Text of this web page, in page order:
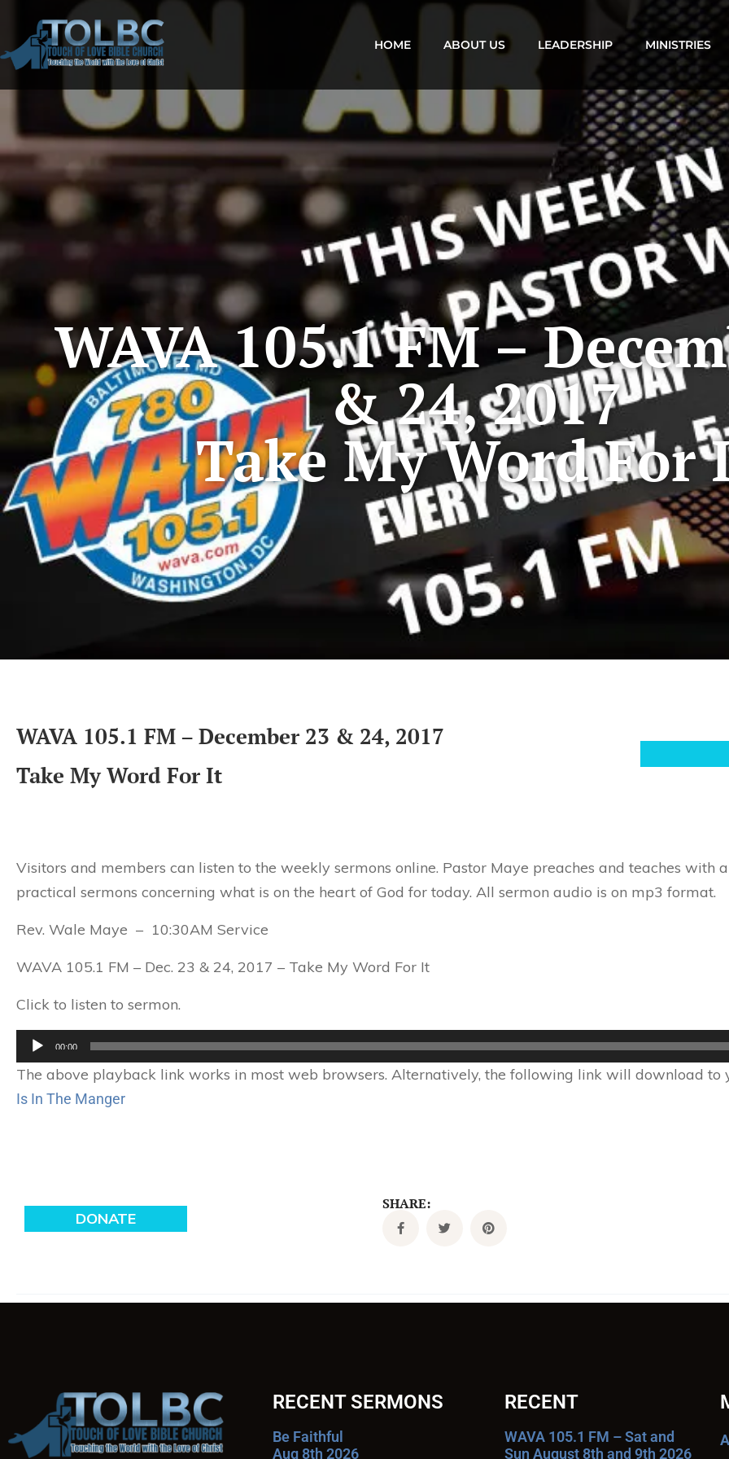
HOME ABOUT US LEADERSHIP MINISTRIES
WAVA 105.1 FM –
& 24, 2017
Take My Word For
WAVA 105.1 FM – December 23 & 24, 2017
Take My Word For It
Visitors and members can listen to the weekly sermons online. Pastor Maye preaches and teaches with
practical sermons concerning what is on the heart of God for today. All sermon audio is on mp3 format.
Rev. Wale Maye – 10:30AM Service
WAVA 105.1 FM – Dec. 23 & 24, 2017 – Take My Word For It
Click to listen to sermon.
Audio
00:00
The above playback link works in most web browsers. Alternatively, the following link will download to
Is In The Manger
SHARE:
RECENT SERMONS
Be Faithful
Aug 8th 2026
RECENT
WAVA 105.1 FM – Sat and
Sun August 8th and 9th 2026